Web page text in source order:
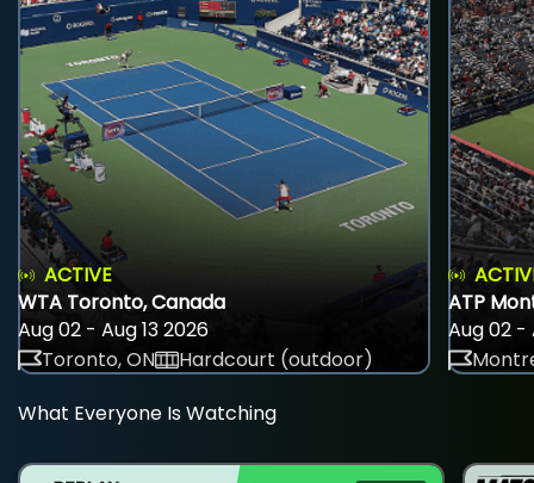
ACTIVE
WTA Toronto, Canada
Aug 02 - Aug 13 2026
Toronto, ON
Hardcourt (outdoor)
ATP
Aug 02 -
What Everyone Is Watching